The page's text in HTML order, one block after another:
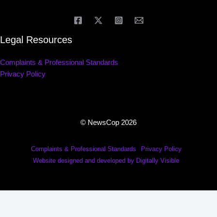
Legal Resources
Complaints & Professional Standards
Privacy Policy
© NewsCop 2026
Complaints & Professional Standards
Privacy Policy
Website designed and developed by Digitally Visible